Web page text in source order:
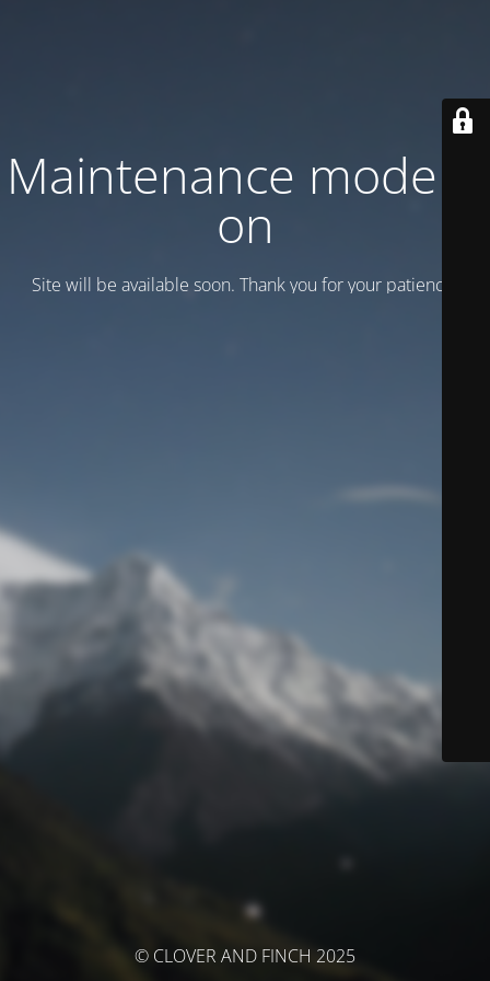
Maintenance mode is
on
Site will be available soon. Thank you for your patience!
© CLOVER AND FINCH 2025